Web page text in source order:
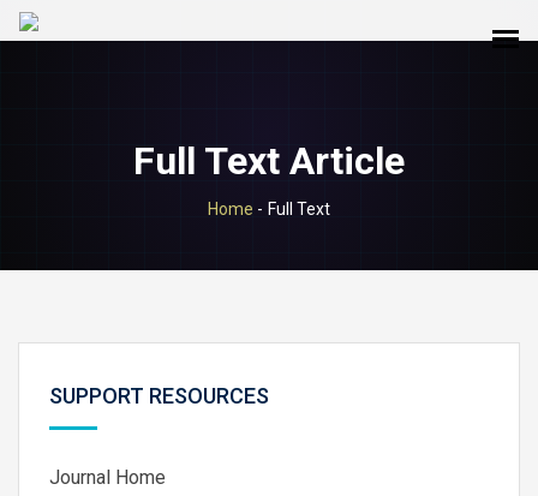
Full Text Article
Home - Full Text
SUPPORT RESOURCES
Journal Home